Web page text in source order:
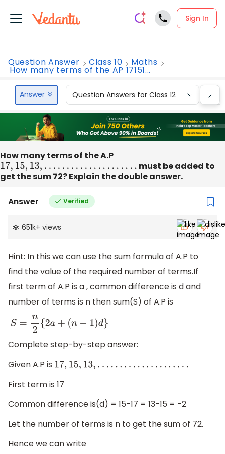
Sign In
Question Answer Class 10 Maths
How many terms of the AP 17151...
Answer Question Answers for Class 12
How many terms of the A.P
17,15,13 ,..... .. .. . . .. .. .
must be added to
get the sum 72? Explain the double answer.
Answer Verified
651k+ views
Hint: In this we can use the sum formula of A.P to
find the value of the required number of terms.If
first term of A.P is a , common difference is d and
number of terms is n then sum(S) of A.P is
S=n2 {2a+(n −1) d}
Complete step-by-step answer:
Given A.P is 17,15,13, ........ .. .. .. .
First term is 17
Common difference is(d) = 15-17 = 13-15 = -2
Let the number of terms is n to get the sum of 72.
Hence we can write